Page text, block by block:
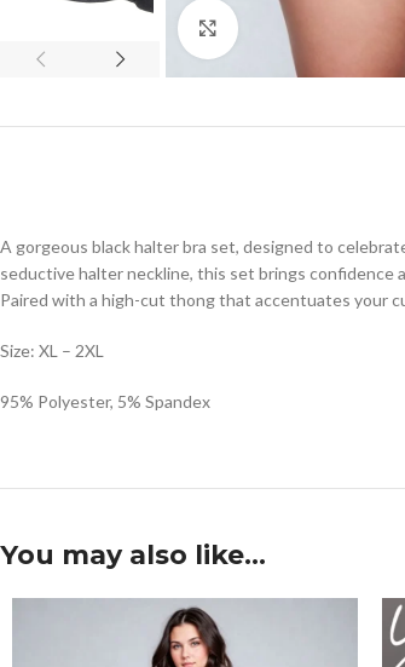
Click to enlarge
A gorgeous black halter bra set, designed to
seductive halter neckline, this set brings confidence
Paired with a high-cut thong that accentuates your
Size: XL – 2XL
95% Polyester, 5% Spandex
You may also like…